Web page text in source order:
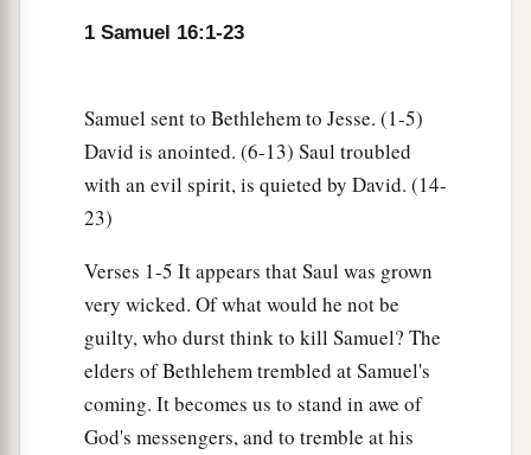
play itwith his hand. Then Saul would become
1 Samuel 16:1-23
Samuel sent to Bethlehem to Jesse. (1-5)
David is anointed. (6-13) Saul troubled
with an evil spirit, is quieted by David. (14-
23)
Verses 1-5 It appears that Saul was grown
very wicked. Of what would he not be
guilty, who durst think to kill Samuel? The
elders of Bethlehem trembled at Samuel's
coming. It becomes us to stand in awe of
God's messengers, and to tremble at his